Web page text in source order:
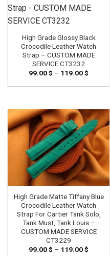
High Grade Glossy Black
Crocodile Leather Watch
Strap – CUSTOM MADE
SERVICE CT3232
99.00$ – 119.00$
99.00 $
High Grade Matte Tiffany Blue
Crocodile Leather Watch
Strap For Cartier Tank Solo,
Tank Must, Tank Louis –
CUSTOM MADE SERVICE
CT3229
99.00$ – 119.00$